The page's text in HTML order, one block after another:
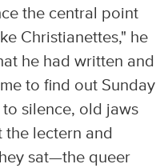
the central point
Christianettes," he
he had written and
to find out Sunday
silence, old jaws
lectern and
sat—the queer